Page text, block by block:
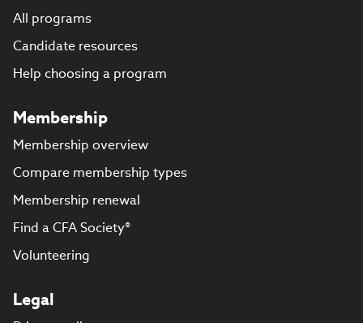
All programs
Candidate resources
Help choosing a program
Membership
Membership overview
Compare membership types
Membership renewal
Find a CFA Society®
Volunteering
Legal